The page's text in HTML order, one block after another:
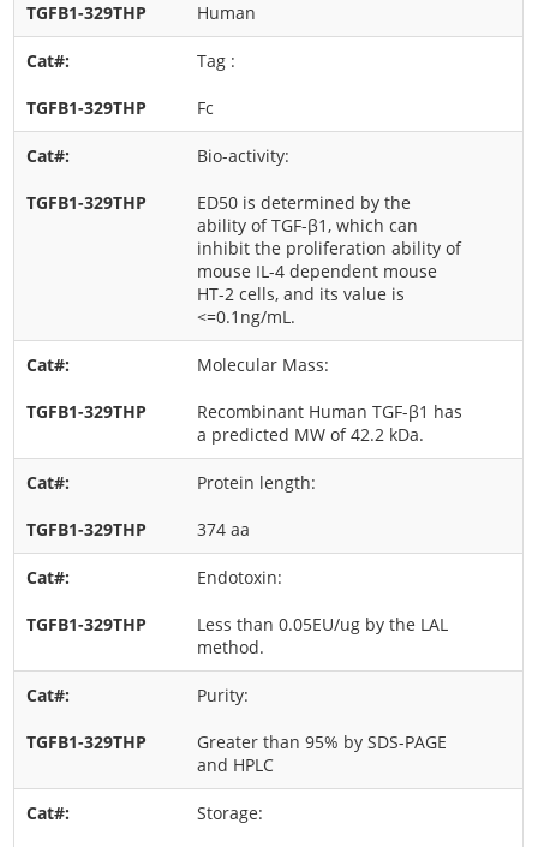
Human
Tag :
Fc
Bio-activity:
ED50 is determined by the
ability of TGF-β1, which can
inhibit the proliferation ability of
mouse IL-4 dependent mouse
HT-2 cells, and its value is
<=0.1ng/mL.
Molecular Mass:
Recombinant Human TGF-β1 has
a predicted MW of 42.2 kDa.
Protein length:
374 aa
Endotoxin:
Less than 0.05EU/ug by the LAL
method.
Purity:
Greater than 95% by SDS-PAGE
and HPLC
Storage: